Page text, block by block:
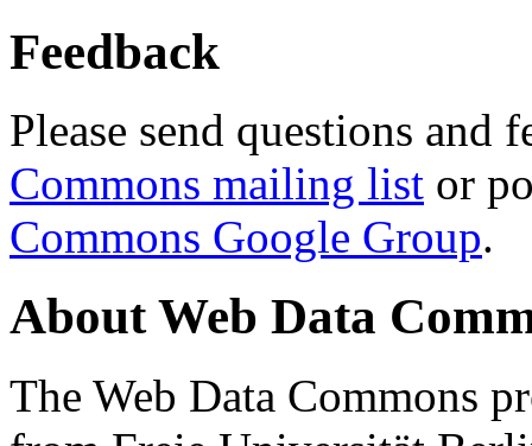
Feedback
Please send questions and
Commons mailing list or
Commons Google Group.
About Web Data
The Web Data Commons